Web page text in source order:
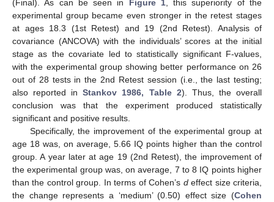
(Final). As can be seen in Figure 1, this superiority of the
experimental group became even stronger in the retest stages
at ages 18.3 (1st Retest) and 19 (2nd Retest). Analysis of
covariance (ANCOVA) with the individuals’ scores at the initial
stage as the covariate led to statistically significant F-values,
with the experimental group showing better performance on 26
out of 28 tests in the 2nd Retest session (i.e., the last testing;
also reported inStankov 1986, Table 2). Thus, the overall
conclusion was that the experiment produced statistically
significant and positive results.
Specifically, the improvement of the experimental group at
age 18 was, on average, 5.66 IQ points higher than the control
group. A year later at age 19 (2nd Retest), the improvement of
the experimental group was, on average, 7 to 8 IQ points higher
than the control group. In terms of Cohen’s deffect size criteria,
the change represents a ‘medium’ (0.50) effect size (Cohen